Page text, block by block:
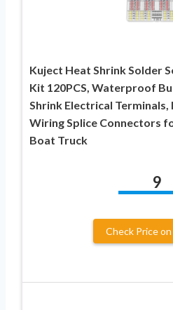
Kuject Heat Shrink Solder
Kit 120PCS, Waterproof
Shrink Electrical
Wiring Splice Connectors
Boat Truck
9
Check Price